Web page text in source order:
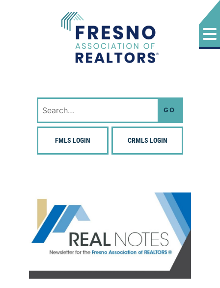
Search
for:
FMLS LOGIN CRMLS LOGIN